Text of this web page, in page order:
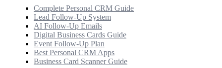
Complete Personal CRM Guide
Lead Follow-Up System
AI Follow-Up Emails
Digital Business Cards Guide
Event Follow-Up Plan
Best Personal CRM Apps
Business Card Scanner Guide